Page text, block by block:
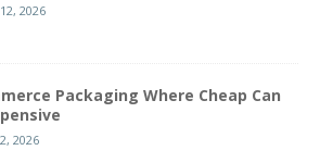
2026
Packaging Where Cheap Can
2026